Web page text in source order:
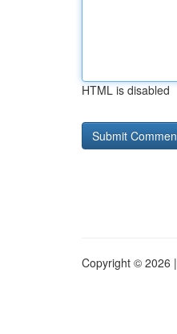
HTML is disabled
Copyright © 2026 |